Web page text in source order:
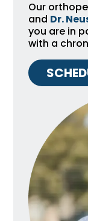
Our
and Dr.
you are in
with a